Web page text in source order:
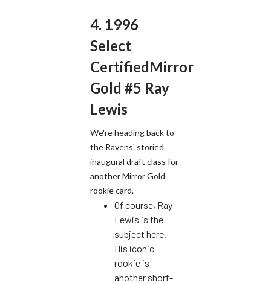
4. 1996
Select
CertifiedMirror
Gold #5 Ray
Lewis
We're heading back to
the Ravens' storied
inaugural draft class for
another Mirror Gold
rookie card.
Of course, Ray
Lewis is the
subject here.
His iconic
rookie is
another short-